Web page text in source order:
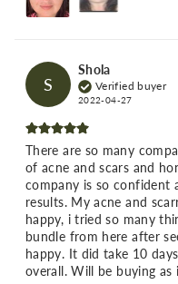
S
Shola
Verified buyer
2022-04-27
There are so many
of acne and scars and
company is so confident
results. My acne and
happy, i tried so many
bundle from here after
happy. It did take 10
overall. Will be buying